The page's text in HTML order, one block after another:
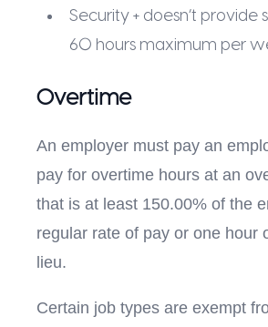
Security + doesn’t provide
60 hours maximum per
Overtime
An employer must pay an
pay for overtime hours at an
that is at least 150.00% of the
regular rate of pay or one hour
lieu.
Certain job types are exempt